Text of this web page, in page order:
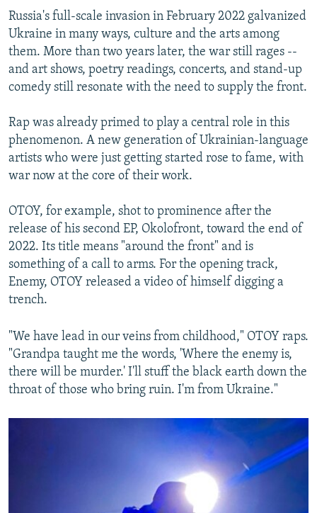
Russia's full-scale invasion in February 2022 galvanized
Ukraine in many ways, culture and the arts among
them. More than two years later, the war still rages --
and art shows, poetry readings, concerts, and stand-up
comedy still resonate with the need to supply the front.
Rap was already primed to play a central role in this
phenomenon. A new generation of Ukrainian-language
artists who were just getting started rose to fame, with
war now at the core of their work.
OTOY, for example, shot to prominence after the
release of his second EP, Okolofront, toward the end of
2022. Its title means "around the front" and is
something of a call to arms. For the opening track,
Enemy, OTOY released a video of himself digging a
trench.
"We have lead in our veins from childhood," OTOY raps.
"Grandpa taught me the words, 'Where the enemy is,
there will be murder.' I'll stuff the black earth down the
throat of those who bring ruin. I'm from Ukraine."